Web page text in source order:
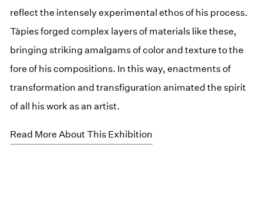
reflect the intensely experimental ethos of his process.
Tàpies forged complex layers of materials like these,
bringing striking amalgams of color and texture to the
fore of his compositions. In this way, enactments of
transformation and transfiguration animated the spirit
of all his work as an artist.
Read More About This Exhibition